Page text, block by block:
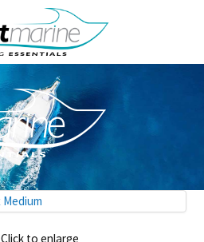
Click to enlarge